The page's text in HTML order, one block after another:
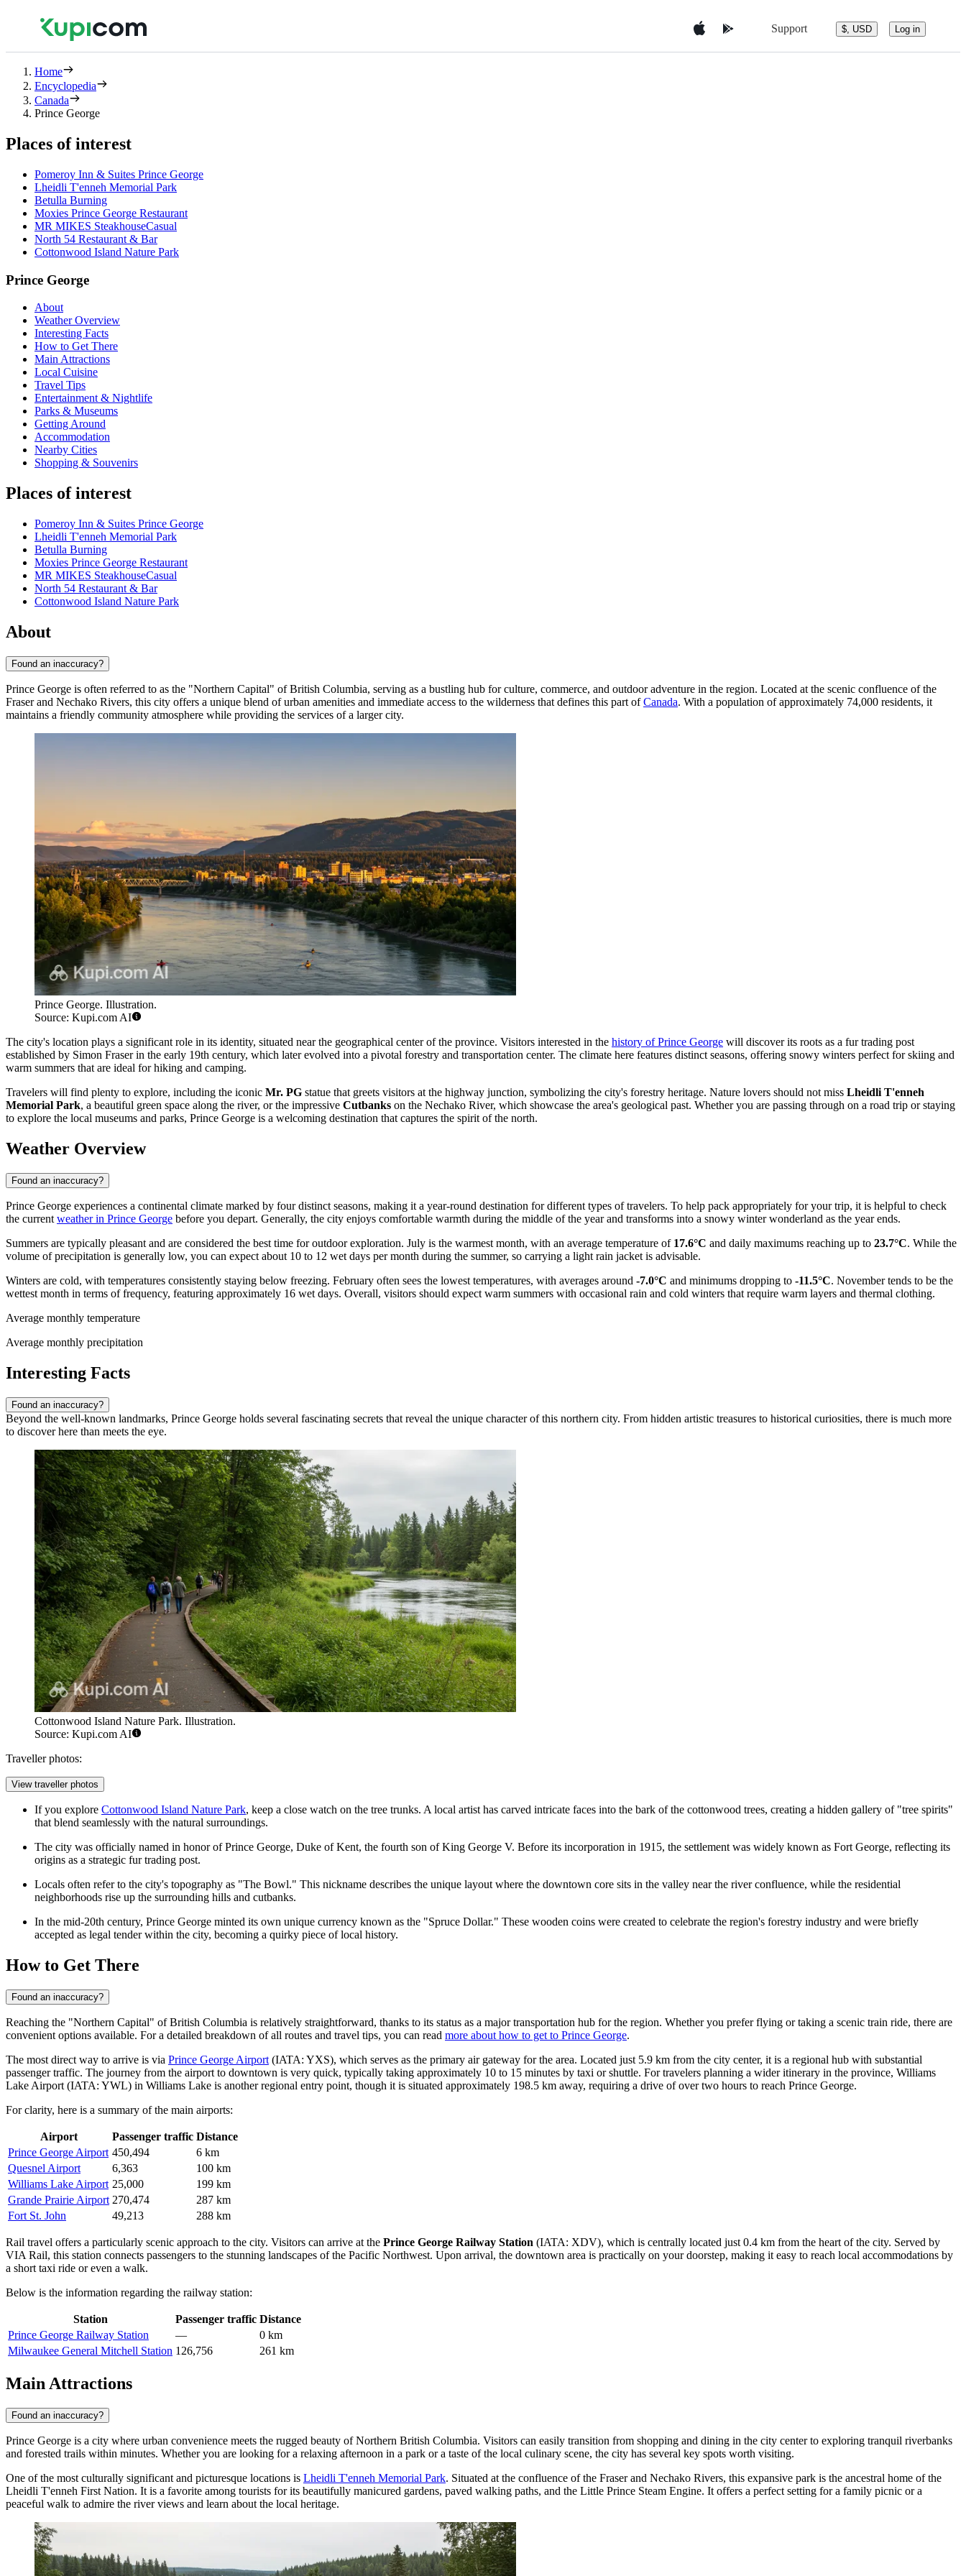
Support $, USD Log in
Home
Encyclopedia
Canada
Prince George
Places of interest
Pomeroy Inn & Suites Prince George
Lheidli T'enneh Memorial Park
Betulla Burning
Moxies Prince George Restaurant
MR MIKES SteakhouseCasual
North 54 Restaurant & Bar
Cottonwood Island Nature Park
Prince George
About
Weather Overview
Interesting Facts
How to Get There
Main Attractions
Local Cuisine
Travel Tips
Entertainment & Nightlife
Parks & Museums
Getting Around
Accommodation
Nearby Cities
Shopping & Souvenirs
Places of interest
Pomeroy Inn & Suites Prince George
Lheidli T'enneh Memorial Park
Betulla Burning
Moxies Prince George Restaurant
MR MIKES SteakhouseCasual
North 54 Restaurant & Bar
Cottonwood Island Nature Park
About
Found an inaccuracy?
Prince George is often referred to as the "Northern Capital" of British Columbia, serving as a bustling hub for culture, commerce, and outdoor adventure in the region. Located at the scenic confluence of the
Fraser and Nechako Rivers, this city offers a unique blend of urban amenities and immediate access to the wilderness that defines this part ofCanada. With a population of approximately 74,000 residents, it
maintains a friendly community atmosphere while providing the services of a larger city.
Prince George. Illustration.
Source: Kupi.com AI
The city's location plays a significant role in its identity, situated near the geographical center of the province. Visitors interested in the history of Prince George will discover its roots as a fur trading post
established by Simon Fraser in the early 19th century, which later evolved into a pivotal forestry and transportation center. The climate here features distinct seasons, offering snowy winters perfect for skiing and
warm summers that are ideal for hiking and camping.
Travelers will find plenty to explore, including the iconic Mr. PG statue that greets visitors at the highway junction, symbolizing the city's forestry heritage. Nature lovers should not miss Lheidli T'enneh
Memorial Park, a beautiful green space along the river, or the impressive Cutbanks on the Nechako River, which showcase the area's geological past. Whether you are passing through on a road trip or staying
to explore the local museums and parks, Prince George is a welcoming destination that captures the spirit of the north.
Weather Overview
Found an inaccuracy?
Prince George experiences a continental climate marked by four distinct seasons, making it a year-round destination for different types of travelers. To help pack appropriately for your trip, it is helpful to check
the current weather in Prince George before you depart. Generally, the city enjoys comfortable warmth during the middle of the year and transforms into a snowy winter wonderland as the year ends.
Summers are typically pleasant and are considered the best time for outdoor exploration. July is the warmest month, with an average temperature of 17.6°C and daily maximums reaching up to 23.7°C. While the
volume of precipitation is generally low, you can expect about 10 to 12 wet days per month during the summer, so carrying a light rain jacket is advisable.
Winters are cold, with temperatures consistently staying below freezing. February often sees the lowest temperatures, with averages around -7.0°C and minimums dropping to -11.5°C. November tends to be the
wettest month in terms of frequency, featuring approximately 16 wet days. Overall, visitors should expect warm summers with occasional rain and cold winters that require warm layers and thermal clothing.
Average monthly temperature
Average monthly precipitation
Interesting Facts
Found an inaccuracy?
Beyond the well-known landmarks, Prince George holds several fascinating secrets that reveal the unique character of this northern city. From hidden artistic treasures to historical curiosities, there is much more
to discover here than meets the eye.
Cottonwood Island Nature Park. Illustration.
Source: Kupi.com AI
Traveller photos:
View traveller photos
If you explore Cottonwood Island Nature Park, keep a close watch on the tree trunks. A local artist has carved intricate faces into the bark of the cottonwood trees, creating a hidden gallery of "tree spirits"
that blend seamlessly with the natural surroundings.
The city was officially named in honor of Prince George, Duke of Kent, the fourth son of King George V. Before its incorporation in 1915, the settlement was widely known as Fort George, reflecting its
origins as a strategic fur trading post.
Locals often refer to the city's topography as "The Bowl." This nickname describes the unique layout where the downtown core sits in the valley near the river confluence, while the residential
neighborhoods rise up the surrounding hills and cutbanks.
In the mid-20th century, Prince George minted its own unique currency known as the "Spruce Dollar." These wooden coins were created to celebrate the region's forestry industry and were briefly
accepted as legal tender within the city, becoming a quirky piece of local history.
How to Get There
Found an inaccuracy?
Reaching the "Northern Capital" of British Columbia is relatively straightforward, thanks to its status as a major transportation hub for the region. Whether you prefer flying or taking a scenic train ride, there are
convenient options available. For a detailed breakdown of all routes and travel tips, you can read more about how to get to Prince George.
The most direct way to arrive is via Prince George Airport (IATA: YXS), which serves as the primary air gateway for the area. Located just 5.9 km from the city center, it is a regional hub with substantial
passenger traffic. The journey from the airport to downtown is very quick, typically taking approximately 10 to 15 minutes by taxi or shuttle. For travelers planning a wider itinerary in the province, Williams
Lake Airport (IATA: YWL) in Williams Lake is another regional entry point, though it is situated approximately 198.5 km away, requiring a drive of over two hours to reach Prince George.
For clarity, here is a summary of the main airports:
Airport Passenger traffic Distance
Prince George Airport 450,494
6 km
Quesnel Airport
6,363
100 km
Williams Lake Airport 25,000
199 km
Grande Prairie Airport 270,474
287 km
Fort St. John
49,213 288 km
Rail travel offers a particularly scenic approach to the city. Visitors can arrive at the Prince George Railway Station (IATA: XDV), which is centrally located just 0.4 km from the heart of the city. Served by
VIA Rail, this station connects passengers to the stunning landscapes of the Pacific Northwest. Upon arrival, the downtown area is practically on your doorstep, making it easy to reach local accommodations by
a short taxi ride or even a walk.
Below is the information regarding the railway station:
Station Passenger traffic Distance
Prince George Railway Station
—
0 km
Milwaukee General Mitchell Station 126,756 261 km
Main Attractions
Found an inaccuracy?
Prince George is a city where urban convenience meets the rugged beauty of Northern British Columbia. Visitors can easily transition from shopping and dining in the city center to exploring tranquil riverbanks
and forested trails within minutes. Whether you are looking for a relaxing afternoon in a park or a taste of the local culinary scene, the city has several key spots worth visiting.
One of the most culturally significant and picturesque locations is Lheidli T'enneh Memorial Park. Situated at the confluence of the Fraser and Nechako Rivers, this expansive park is the ancestral home of the
Lheidli T'enneh First Nation. It is a favorite among tourists for its beautifully manicured gardens, paved walking paths, and the Little Prince Steam Engine. It offers a perfect setting for a family picnic or a
peaceful walk to admire the river views and learn about the local heritage.